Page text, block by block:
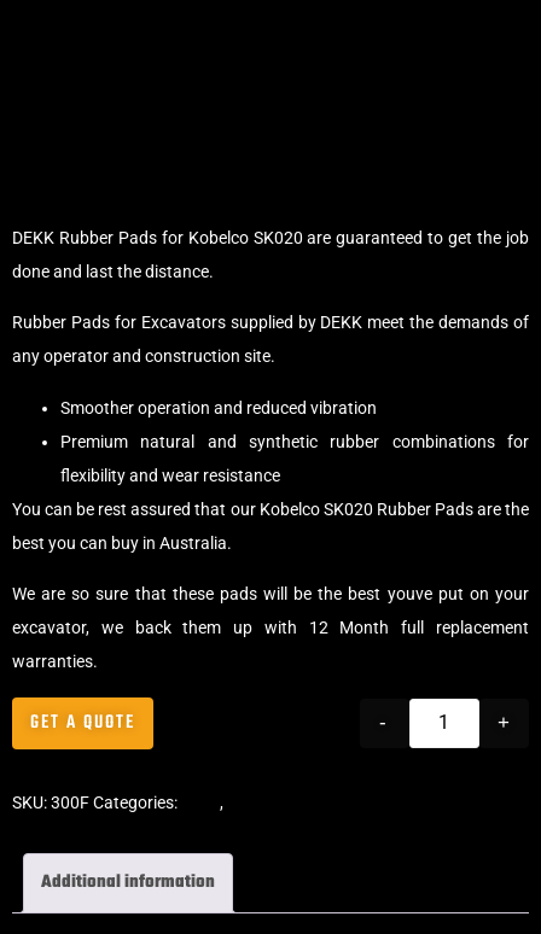
DEKK Rubber Pads for Kobelco SK020 are guaranteed to get the job
done and last the distance.
Rubber Pads for Excavators supplied by DEKK meet the demands of
any operator and construction site.
Smoother operation and reduced vibration
Premium natural and synthetic rubber combinations for
flexibility and wear resistance
You can be rest assured that our Kobelco SK020 Rubber Pads are the
best you can buy in Australia.
We are so sure that these pads will be the best youve put on your
excavator, we back them up with 12 Month full replacement
warranties.
- +
GET A QUOTE
SKU:300FCategories: ,
Additional information